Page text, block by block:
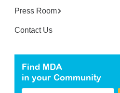
Press Room
Contact Us
Find MDA
in your Community